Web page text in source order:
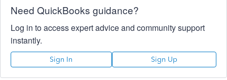
Need QuickBooks guidance?
Log in to access expert advice and community support
instantly.
Sign In Sign Up